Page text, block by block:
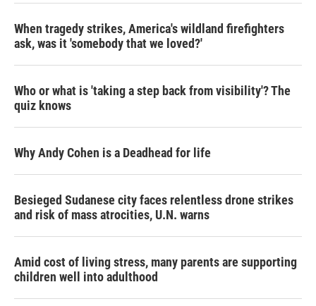
When tragedy strikes, America's wildland firefighters
ask, was it 'somebody that we loved?'
Who or what is 'taking a step back from visibility'? The
quiz knows
Why Andy Cohen is a Deadhead for life
Besieged Sudanese city faces relentless drone strikes
and risk of mass atrocities, U.N. warns
Amid cost of living stress, many parents are supporting
children well into adulthood